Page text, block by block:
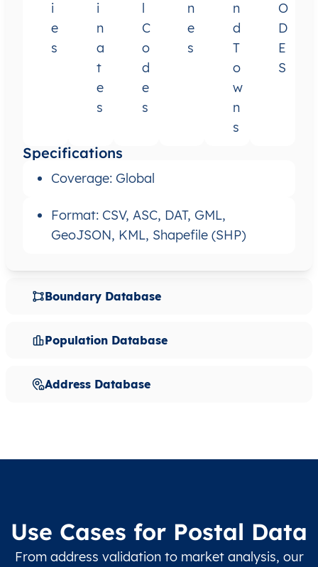
Boundary Database
Population Database
Address Database
i
e
s
i
n
a
t
e
s
l
C
o
d
e
s
n
e
s
n
d
T
o
w
n
s
O
D
E
S
Specifications
Coverage: Global
Format: CSV, ASC, DAT, GML,
GeoJSON, KML, Shapefile (SHP)
Use Cases for Postal Data
From address validation to market analysis, our